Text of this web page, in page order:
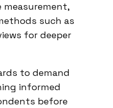
measurement,
such as
for deeper
to demand
informed
before